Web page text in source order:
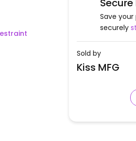
Save
securely
Sold by
Kiss MFG